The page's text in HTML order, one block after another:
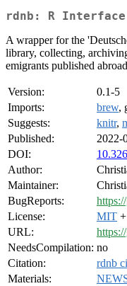
rdnb: R
A wrapper for the
library, collecting,
emigrants published
Version:
0.1-5
Imports:
brew,
Suggests:
knitr,
Published:
2022-
DOI:
Author:
Maintainer:
BugReports:
License:
MIT
URL:
NeedsCompilation: no
Citation:
rdnb
Materials: